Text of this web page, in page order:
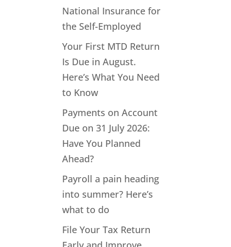
National Insurance for
the Self-Employed
Your First MTD Return
Is Due in August.
Here’s What You Need
to Know
Payments on Account
Due on 31 July 2026:
Have You Planned
Ahead?
Payroll a pain heading
into summer? Here’s
what to do
File Your Tax Return